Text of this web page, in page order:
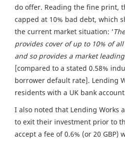
do offer. Reading the fine print,
capped at 10% bad debt, which
the current market situation: ‘
provides cover of up to 10% of
and so provides a market
[compared to a stated 0.58%
borrower default rate]. Lending
residents with a UK bank
I also noted that Lending Works
to exit their investment prior to
accept a fee of 0.6% (or 20 GBP)